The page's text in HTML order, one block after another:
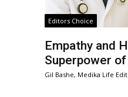
Editors Choice
Empathy and
Superpower
Gil Bashe, Medika Life